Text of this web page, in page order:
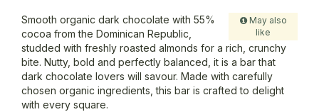
May also
like
Smooth organic dark chocolate with 55%
cocoa from the Dominican Republic,
studded with freshly roasted almonds for a rich, crunchy
bite. Nutty, bold and perfectly balanced, it is a bar that
dark chocolate lovers will savour. Made with carefully
chosen organic ingredients, this bar is crafted to delight
with every square.